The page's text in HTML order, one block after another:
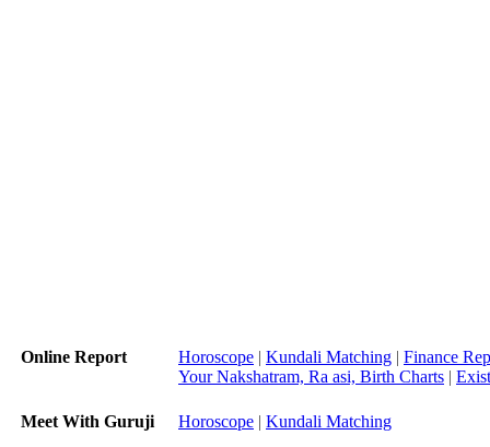
Online Report Horoscope | Kundali Matching | Finance
Your Nakshatram, Ra asi, Birth Charts |
Meet With Guruji Horoscope | Kundali Matching